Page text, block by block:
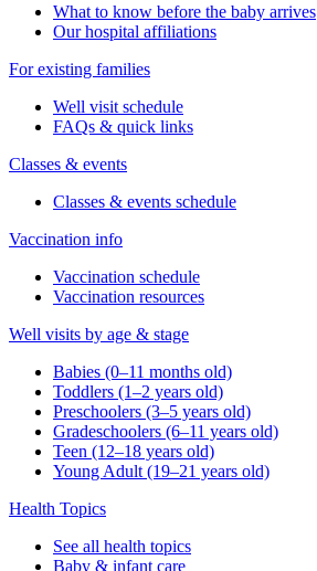
What to know before the baby arrives
Our hospital affiliations
For existing families
Well visit schedule
FAQs & quick links
Classes & events
Classes & events schedule
Vaccination info
Vaccination schedule
Vaccination resources
Well visits by age & stage
Babies (0–11 months old)
Toddlers (1–2 years old)
Preschoolers (3–5 years old)
Gradeschoolers (6–11 years old)
Teen (12–18 years old)
Young Adult (19–21 years old)
Health Topics
See all health topics
Baby & infant care